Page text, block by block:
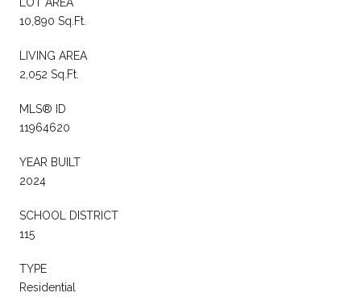
10,890 Sq.Ft.
LIVING AREA
2,052 Sq.Ft.
MLS® ID
11964620
YEAR BUILT
2024
SCHOOL DISTRICT
115
TYPE
Residential